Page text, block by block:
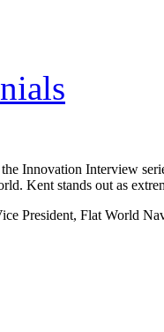
Innovation Interview
Kent stands out as
President, Flat World